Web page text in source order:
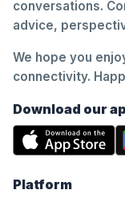
conversations.
advice,
We hope you
connectivity.
Download our
Platform